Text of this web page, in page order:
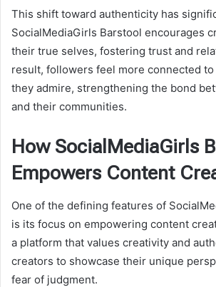
This shift toward authenticity has
SocialMediaGirls Barstool encourages
their true selves, fostering trust and
result, followers feel more connected
they admire, strengthening the bond
and their communities.
How SocialMediaGirls
Empowers Content
One of the defining features of
is its focus on empowering content
a platform that values creativity and
creators to showcase their unique
fear of judgment.